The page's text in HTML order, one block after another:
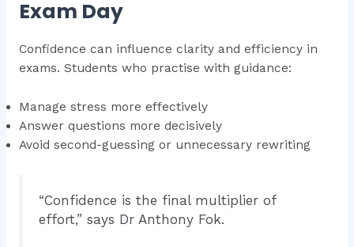
Exam Day
Confidence can influence clarity and efficiency in
exams. Students who practise with guidance:
Manage stress more effectively
Answer questions more decisively
Avoid second-guessing or unnecessary rewriting
“Confidence is the final multiplier of
effort,” says Dr Anthony Fok.